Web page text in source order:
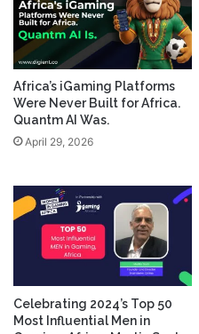
Africa’s iGaming Platforms
Were Never Built for Africa.
Quantm AI Was.
April 29, 2026
Celebrating 2024’s Top 50
Most Influential Men in